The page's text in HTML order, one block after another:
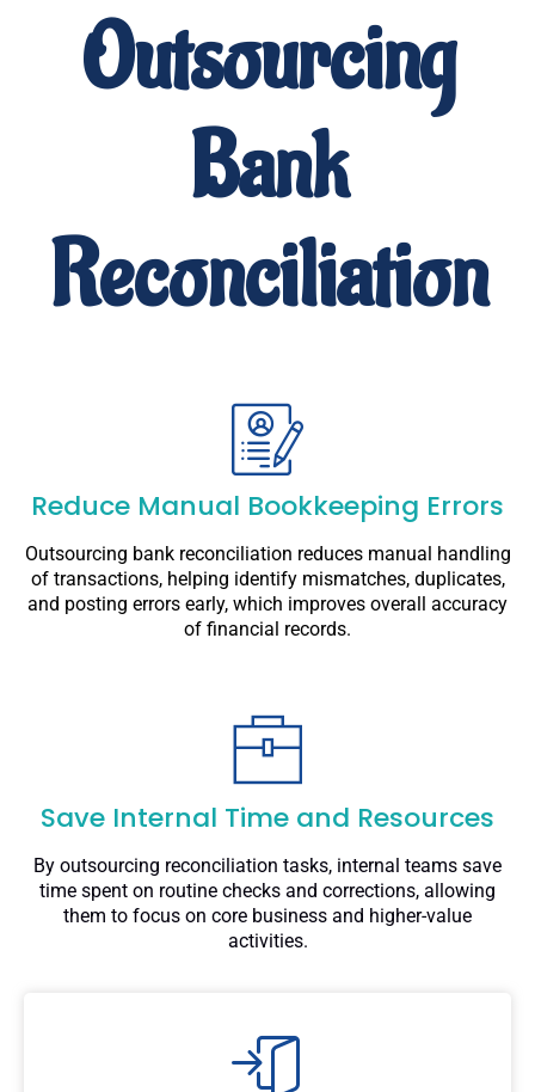
Outsourcing
Bank
Reconciliation
Reduce Manual Bookkeeping Errors
Outsourcing bank reconciliation reduces manual handling
of transactions, helping identify mismatches, duplicates,
and posting errors early, which improves overall accuracy
of financial records.
Save Internal Time and Resources
By outsourcing reconciliation tasks, internal teams save
time spent on routine checks and corrections, allowing
them to focus on core business and higher-value
activities.